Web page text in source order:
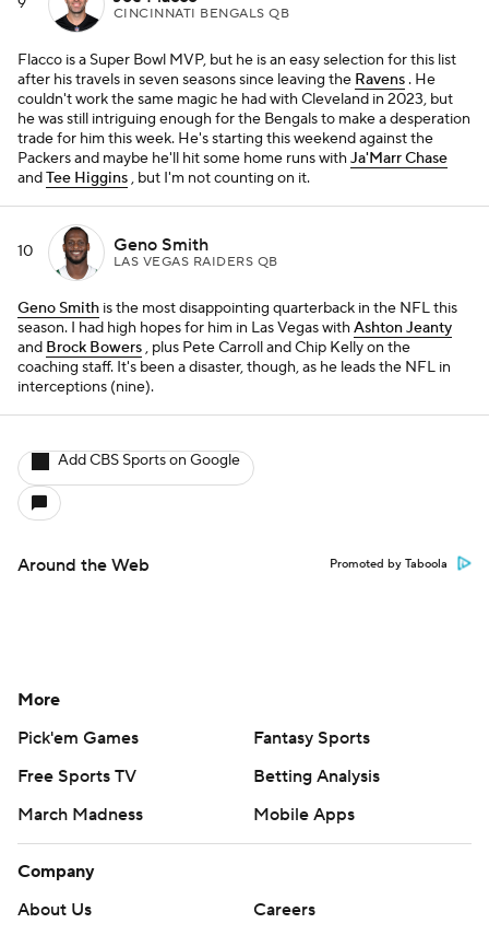
CINCINNATI BENGALS QB
Flacco is a Super Bowl MVP, but he is an easy selection for this list
after his travels in seven seasons since leaving the Ravens . He
couldn't work the same magic he had with Cleveland in 2023, but
he was still intriguing enough for the Bengals to make a desperation
trade for him this week. He's starting this weekend against the
Packers and maybe he'll hit some home runs withJa'Marr Chase
andTee Higgins, but I'm not counting on it.
10 Geno Smith
LAS VEGAS RAIDERS QB
Geno Smith is the most disappointing quarterback in the NFL this
season. I had high hopes for him in Las Vegas withAshton Jeanty
and Brock Bowers, plus Pete Carroll and Chip Kelly on the
coaching staff. It's been a disaster, though, as he leads the NFL in
interceptions (nine).
Add CBS Sports on Google
Around the Web Promoted by Taboola
More
Pick'em Games
Fantasy Sports
Free Sports TV
Betting Analysis
March Madness
Mobile Apps
Company
About Us
Careers